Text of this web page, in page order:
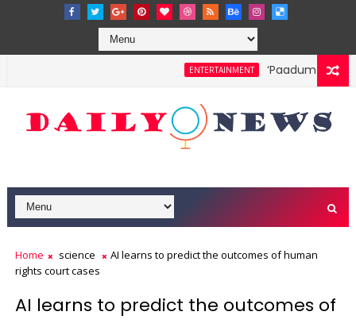
ENTERTAINMENT ‘Paadum Nila’
Home science
AI learns to predict the outcomes of human
rights court cases
AI learns to predict the outcomes of